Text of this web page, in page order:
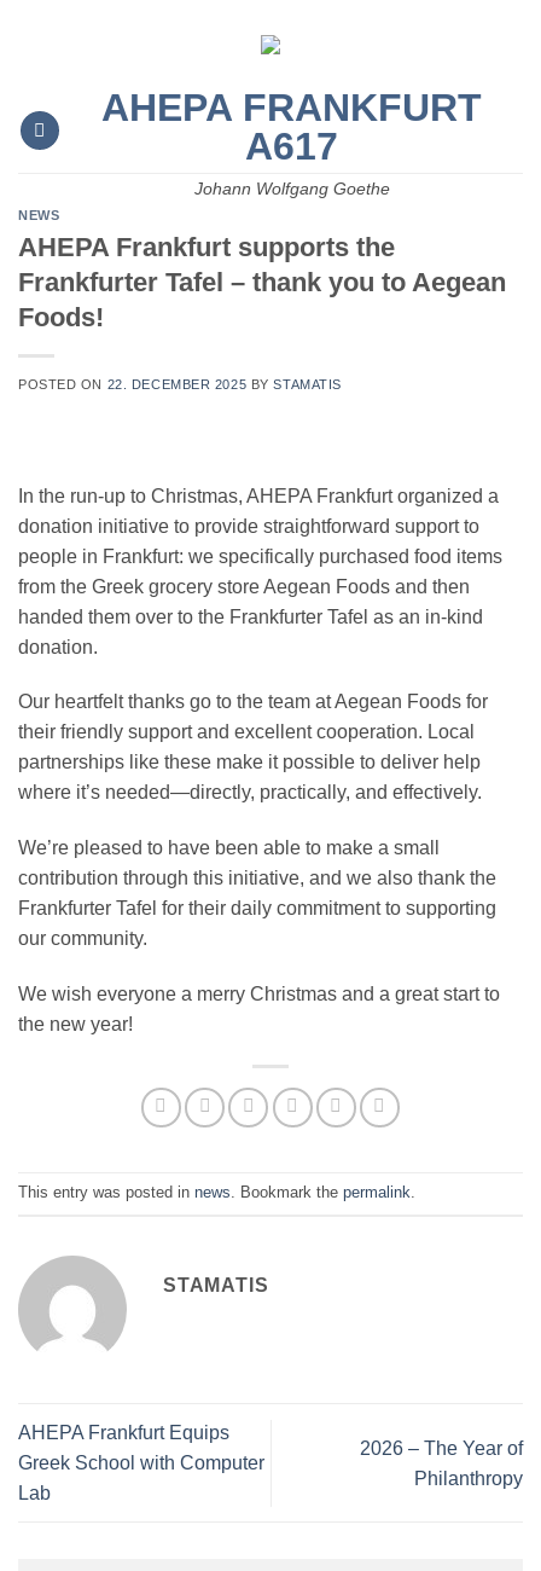
AHEPA FRANKFURT
A617
Johann Wolfgang Goethe
NEWS
AHEPA Frankfurt supports the
Frankfurter Tafel – thank you to Aegean
Foods!
POSTED ON 22. DECEMBER 2025 BYSTAMATIS
In the run-up to Christmas, AHEPA Frankfurt organized a
donation initiative to provide straightforward support to
people in Frankfurt: we specifically purchased food items
from the Greek grocery store Aegean Foods and then
handed them over to the Frankfurter Tafel as an in-kind
donation.
Our heartfelt thanks go to the team at Aegean Foods for
their friendly support and excellent cooperation. Local
partnerships like these make it possible to deliver help
where it’s needed—directly, practically, and effectively.
We’re pleased to have been able to make a small
contribution through this initiative, and we also thank the
Frankfurter Tafel for their daily commitment to supporting
our community.
We wish everyone a merry Christmas and a great start to
the new year!
This entry was posted in news. Bookmark the permalink.
STAMATIS
AHEPA Frankfurt Equips
Greek School with Computer
Lab
2026 – The Year of
Philanthropy